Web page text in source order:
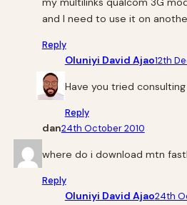
and I need to use it on
Reply
Oluniyi David Ajao12th
Have you tried
Reply
dan24th October 2010
where do i download mtn
Reply
Oluniyi David Ajao24th